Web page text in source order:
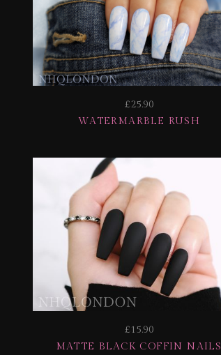
£25.90
WATERMARBLE RUSH
£15.90
MATTE BLACK COFFIN NAILS